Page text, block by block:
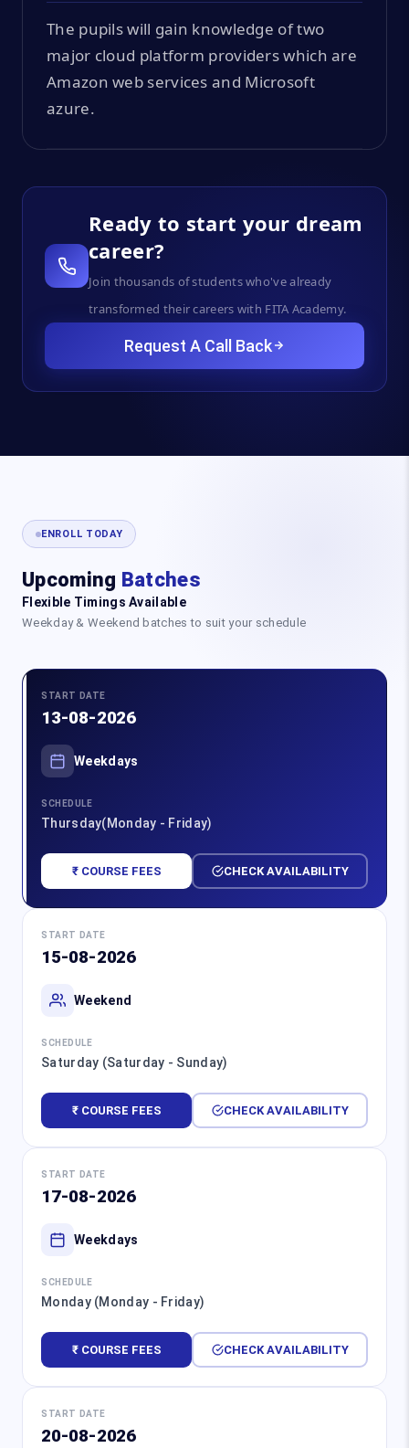
The pupils will gain knowledge of two
major cloud platform providers which are
Amazon web services and Microsoft
azure.
Ready to start your dream
career?
Join thousands of students who've already
transformed their careers with FITA Academy.
Request A Call Back
ENROLL TODAY
Upcoming Batches
Flexible Timings Available
Weekday & Weekend batches to suit your schedule
START DATE
13-08-2026
Weekdays
SCHEDULE
Thursday(Monday - Friday)
₹ COURSE FEES CHECK AVAILABILITY
START DATE
15-08-2026
Weekend
SCHEDULE
Saturday (Saturday - Sunday)
₹ COURSE FEES CHECK AVAILABILITY
START DATE
17-08-2026
Weekdays
SCHEDULE
Monday (Monday - Friday)
₹ COURSE FEES CHECK AVAILABILITY
START DATE
20-08-2026